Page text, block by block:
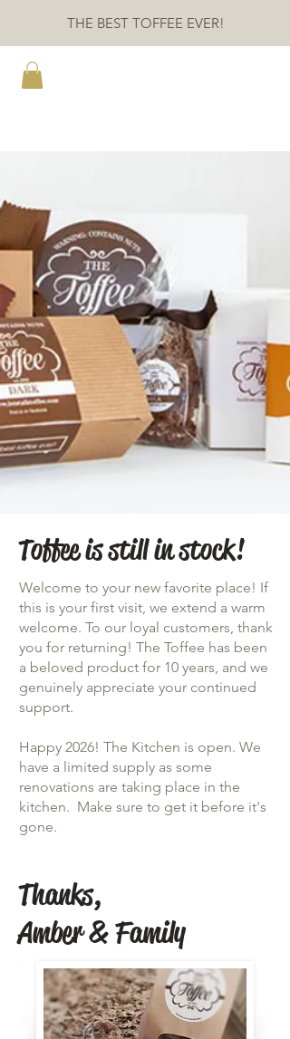
THE BEST TOFFEE EVER!
Toffee is still in stock!
Welcome to your new favorite place! If
this is your first visit, we extend a warm
welcome. To our loyal customers, thank
you for returning! The Toffee has been
a beloved product for 10 years, and we
genuinely appreciate your continued
support.
Happy 2026! The Kitchen is open. We
have a limited supply as some
renovations are taking place in the
kitchen. Make sure to get it before it's
gone.
Thanks,
Amber & Family